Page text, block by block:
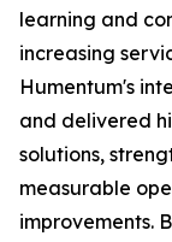
learning and
increasing
Humentum's
and delivered
solutions,
measurable
improvements.